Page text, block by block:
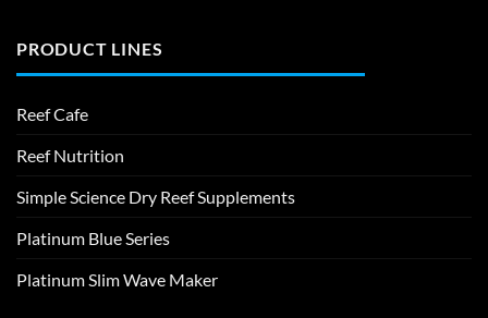
PRODUCT LINES
Reef Cafe
Reef Nutrition
Simple Science Dry Reef Supplements
Platinum Blue Series
Platinum Slim Wave Maker